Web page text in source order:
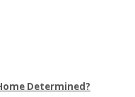
Determined?